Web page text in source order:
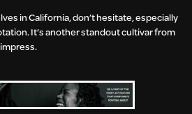
in California, don’t hesitate, especially
It’s another standout cultivar from